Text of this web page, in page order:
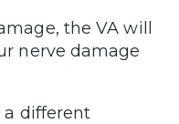
the VA will
nerve damage
a different